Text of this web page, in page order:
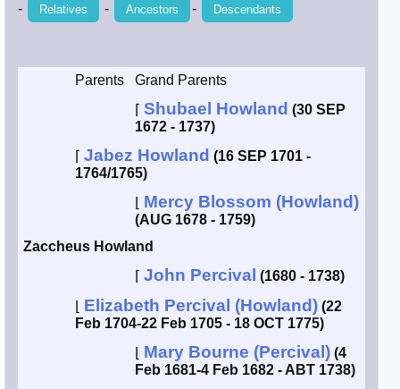
Adams
- Relatives - Ancestors - Descendants
Parents
Grand Parents
⌈ Shubael Howland (30 SEP
1672 - 1737)
⌈ Jabez Howland (16 SEP 1701 -
1764/1765)
Mercy Blossom (Howland)
(AUG 1678 - 1759)
Zaccheus Howland
⌈ John Percival (1680 - 1738)
Elizabeth Percival (Howland) (22
Feb 1704-22 Feb 1705 - 18 OCT 1775)
Mary Bourne (Percival) (4
Feb 1681-4 Feb 1682 - ABT 1738)